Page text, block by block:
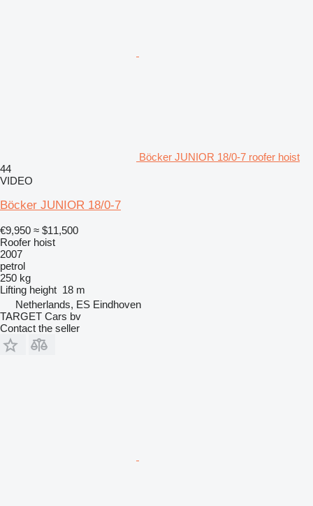
Böcker JUNIOR 18/0-7 roofer hoist
44
VIDEO
Böcker JUNIOR 18/0-7
€9,950 ≈ $11,500
Roofer hoist
2007
petrol
250 kg
Lifting height 18 m
Netherlands, ES Eindhoven
TARGET Cars bv
Contact the seller